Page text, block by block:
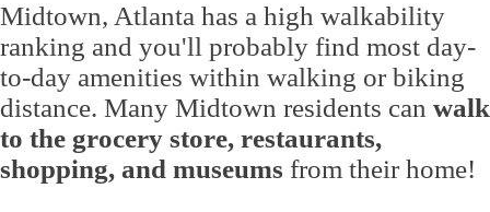
Midtown, Atlanta has a high walkability
ranking and you'll probably find most day-
to-day amenities within walking or biking
distance. Many Midtown residents can walk
to the grocery store, restaurants,
shopping, and museums from their home!